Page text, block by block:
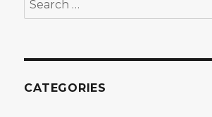
for:
CATEGORIES